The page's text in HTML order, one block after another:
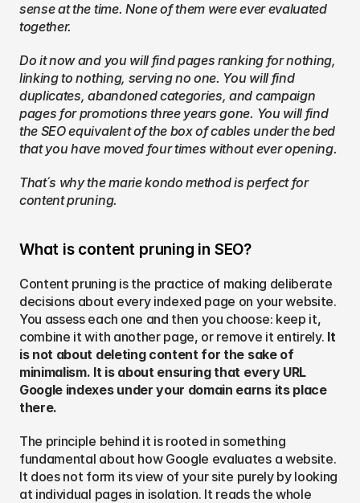
sense at the time. None of them were ever evaluated
together.
Do it now and you will find pages ranking for nothing,
linking to nothing, serving no one. You will find
duplicates, abandoned categories, and campaign
pages for promotions three years gone. You will find
the SEO equivalent of the box of cables under the bed
that you have moved four times without ever opening.
That´s why the marie kondo method is perfect for
content pruning.
What is content pruning in SEO?
Content pruning is the practice of making deliberate
decisions about every indexed page on your website.
You assess each one and then you choose: keep it,
combine it with another page, or remove it entirely. It
is not about deleting content for the sake of
minimalism. It is about ensuring that every URL
Google indexes under your domain earns its place
there.
The principle behind it is rooted in something
fundamental about how Google evaluates a website.
It does not form its view of your site purely by looking
at individual pages in isolation. It reads the whole